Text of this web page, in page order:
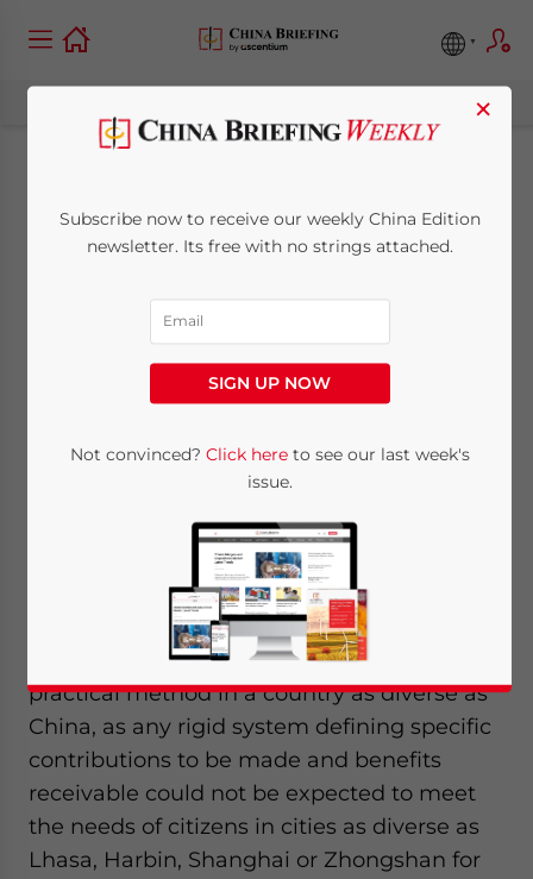
Understanding
China’s Social
Security System
Posted by China Briefing
6 minutes
Adam Livermore
Sept. 14 – The social security system in
China is based upon guidelines issued by
the central government, although the
specifics and administration of the system is
managed at the local level. This is the only
practical method in a country as diverse as
China, as any rigid system defining specific
contributions to be made and benefits
receivable could not be expected to meet
the needs of citizens in cities as diverse as
Lhasa, Harbin, Shanghai or Zhongshan for
×
Subscribe now to receive our weekly China Edition
newsletter. Its free with no strings attached.
SIGN UP NOW
Not convinced? Click hereto see our last week's
issue.